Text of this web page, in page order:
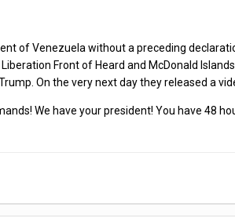
of Venezuela without a preceding
Front of Heard and McDonald
On the very next day they released a
We have your president! You have 48